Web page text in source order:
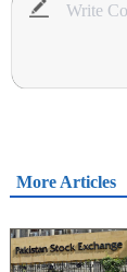
More Articles